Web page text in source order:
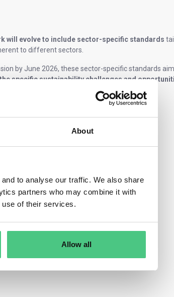
About
to analyse our traffic. We also share
partners who may combine it with
use of their services.
Allow all
will evolve to include sector-specific standards
to different sectors.
by June 2026, these sector-specific standards
specific sustainability challenges and